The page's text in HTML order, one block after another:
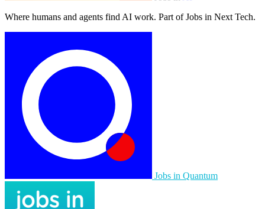
Where humans and agents find AI work. Part of Jobs in Next Tech.
Jobs in Quantum